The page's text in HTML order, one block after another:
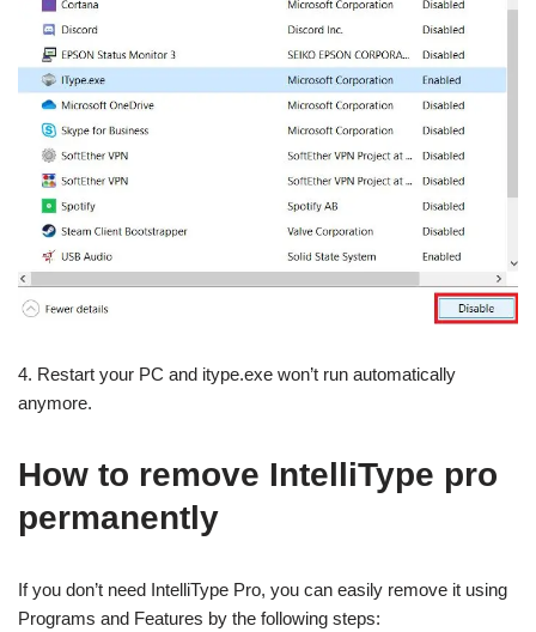
4. Restart your PC and itype.exe won’t run automatically
anymore.
How to remove IntelliType pro
permanently
If you don’t need IntelliType Pro, you can easily remove it using
Programs and Features by the following steps: